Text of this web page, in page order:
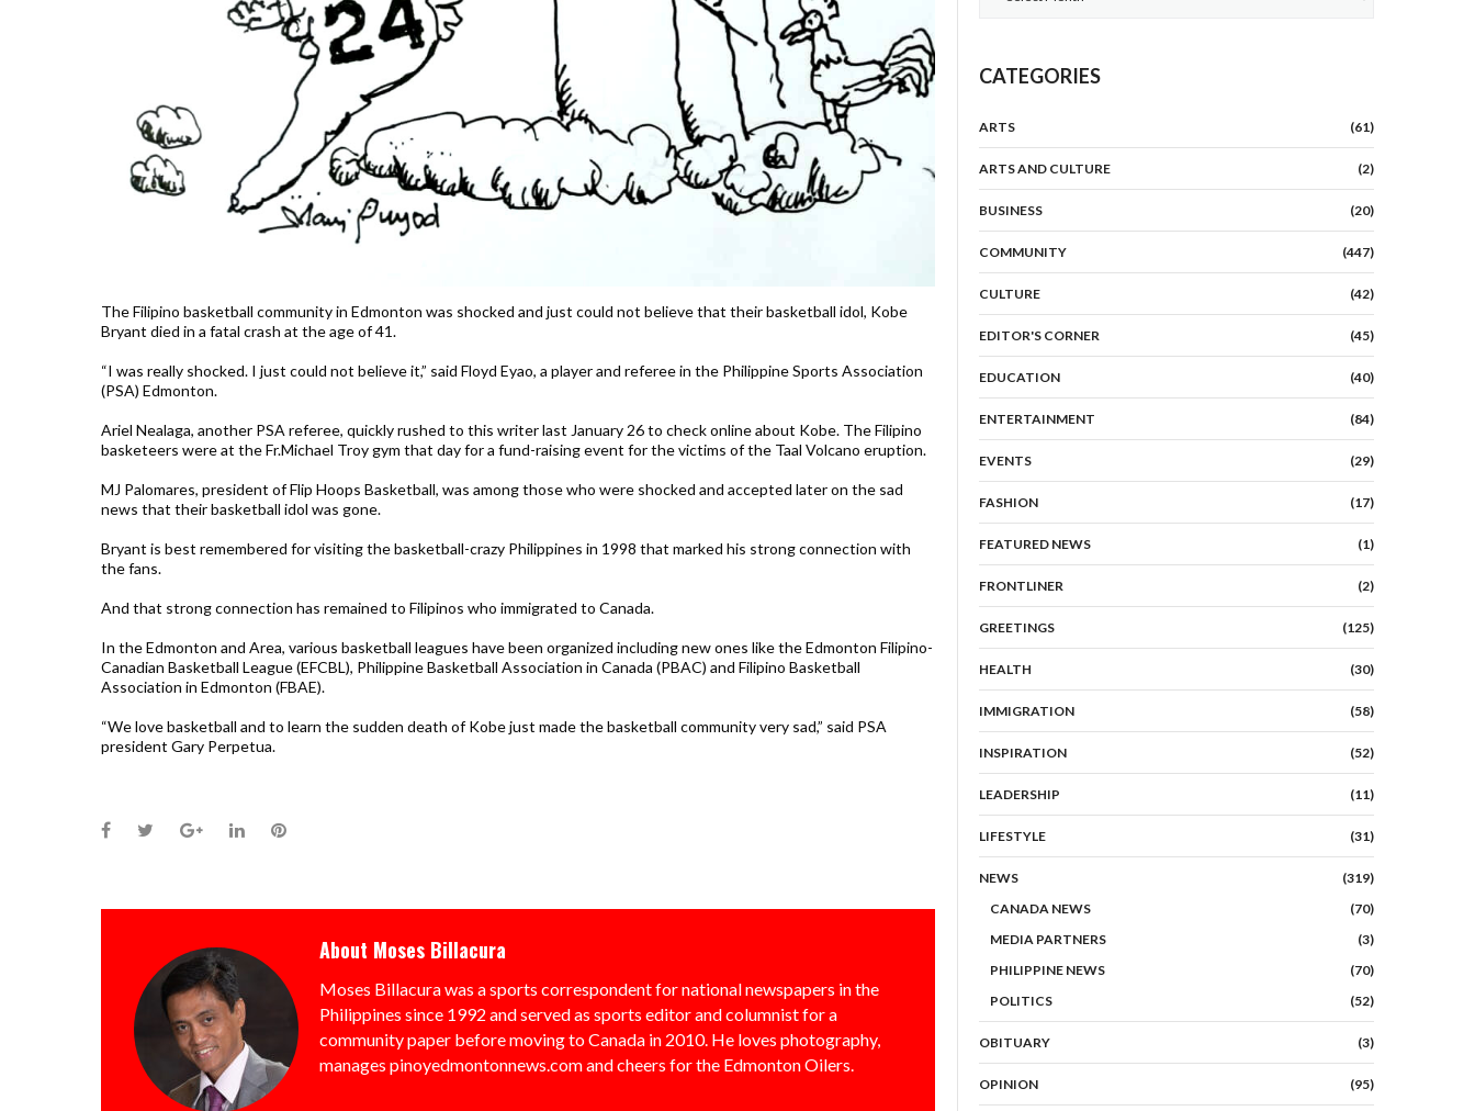
The Filipino basketball community in Edmonton was shocked and just could not believe that their basketball idol, Kobe
Bryant died in a fatal crash at the age of 41.
“I was really shocked. I just could not believe it,” said Floyd Eyao, a player and referee in the Philippine Sports Association
(PSA) Edmonton.
Ariel Nealaga, another PSA referee, quickly rushed to this writer last January 26 to check online about Kobe. The Filipino
basketeers were at the Fr.Michael Troy gym that day for a fund-raising event for the victims of the Taal Volcano eruption.
MJ Palomares, president of Flip Hoops Basketball, was among those who were shocked and accepted later on the sad
news that their basketball idol was gone.
Bryant is best remembered for visiting the basketball-crazy Philippines in 1998 that marked his strong connection with
the fans.
And that strong connection has remained to Filipinos who immigrated to Canada.
In the Edmonton and Area, various basketball leagues have been organized including new ones like the Edmonton Filipino-
Canadian Basketball League (EFCBL), Philippine Basketball Association in Canada (PBAC) and Filipino Basketball
Association in Edmonton (FBAE).
“We love basketball and to learn the sudden death of Kobe just made the basketball community very sad,” said PSA
president Gary Perpetua.
Facebook
TwitterGoogle+LinkedInPinterest
About Moses Billacura
Moses Billacura was a sports correspondent for national newspapers in the
Philippines since 1992 and served as sports editor and columnist for a
community paper before moving to Canada in 2010. He loves photography,
manages pinoyedmontonnews.com and cheers for the Edmonton Oilers.
CATEGORIES
ARTS (61)
ARTS AND CULTURE (2)
BUSINESS (20)
COMMUNITY (447)
CULTURE (42)
EDITOR'S CORNER (45)
EDUCATION (40)
ENTERTAINMENT (84)
EVENTS (29)
FASHION (17)
FEATURED NEWS (1)
FRONTLINER (2)
GREETINGS (125)
HEALTH (30)
IMMIGRATION (58)
INSPIRATION (52)
LEADERSHIP (11)
LIFESTYLE (31)
NEWS
(319)
CANADA NEWS
(70)
MEDIA PARTNERS
(3)
PHILIPPINE NEWS
(70)
POLITICS
(52)
OBITUARY (3)
OPINION (95)